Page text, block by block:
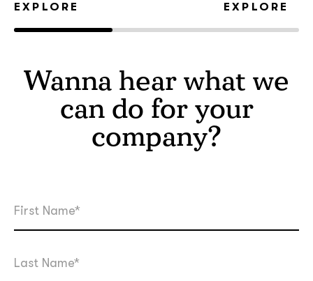
EXPLORE EXPLORE
Wanna hear what we
can do for your
company?